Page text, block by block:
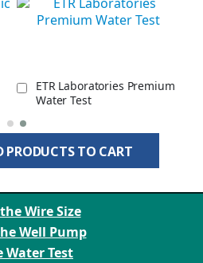
ETR Laboratories Premium
Water Test
PRODUCTS TO CART
Wire Size
Well Pump
Water Test